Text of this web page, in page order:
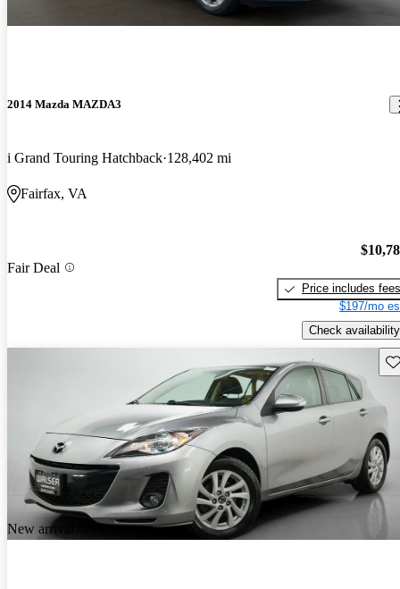
2014 Mazda MAZDA3
i Grand Touring Hatchback 128,402 mi
Fairfax, VA
Fair Deal
Price includes fees
$197/mo
Check availability
New arrival